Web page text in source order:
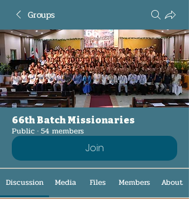
Groups
66th Batch Missionaries
Public · 54 members
Join
Discussion Media Files Members
About